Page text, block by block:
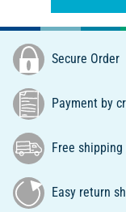
Secure Order
Payment by
Free
Easy return